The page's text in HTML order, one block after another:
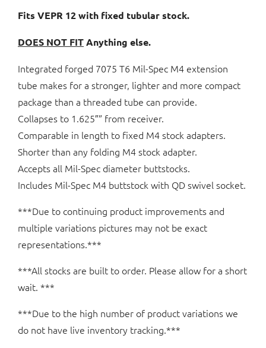
quantity
Fits VEPR 12 with fixed tubular stock.
DOES NOT FITAnything else.
Integrated forged 7075 T6 Mil-Spec M4 extension
tube makes for a stronger, lighter and more compact
package than a threaded tube can provide.
Collapses to 1.625″” from receiver.
Comparable in length to fixed M4 stock adapters.
Shorter than any folding M4 stock adapter.
Accepts all Mil-Spec diameter buttstocks.
Includes Mil-Spec M4 buttstock with QD swivel socket.
***Due to continuing product improvements and
multiple variations pictures may not be exact
representations.***
***All stocks are built to order. Please allow for a short
wait. ***
***Due to the high number of product variations we
do not have live inventory tracking.***